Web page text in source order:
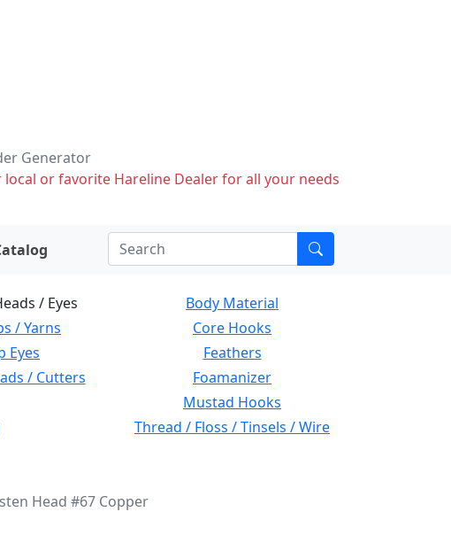
Generator
or favorite Hareline Dealer for all your needs
/ Eyes
Body Material
/ Yarns
Core Hooks
Eyes
Feathers
/ Cutters
Foamanizer
Mustad Hooks
Thread / Floss / Tinsels / Wire
Head #67 Copper